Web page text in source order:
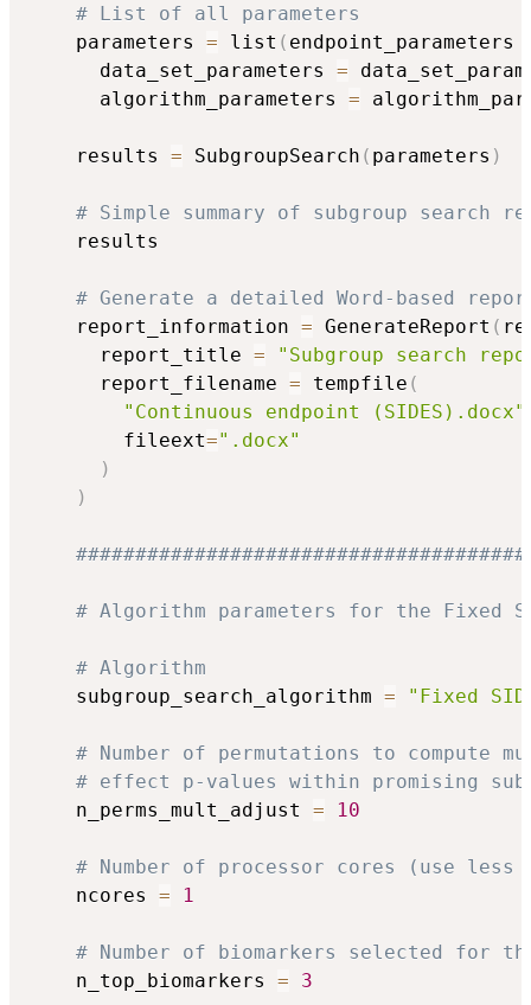
# List of all parameters
    parameters
= list ( endpoint_parameters
      data_set_parameters
=
      algorithm_parameters
=
    results
= SubgroupSearch ( parameters )
# Simple summary of subgroup search
    results
# Generate a detailed Word-based
    report_information
= GenerateReport (
      report_title
=
"Subgroup search
      report_filename
= tempfile (
"Continuous endpoint (SIDES).docx"
        fileext
=".docx"
)
)
# Algorithm parameters for the Fixed
# Algorithm
    subgroup_search_algorithm
= "Fixed
# Number of permutations to
# effect p-values within promising
    n_perms_mult_adjust
= 10
# Number of processor cores (use
    ncores
= 1
# Number of biomarkers selected for
    n_top_biomarkers
= 3